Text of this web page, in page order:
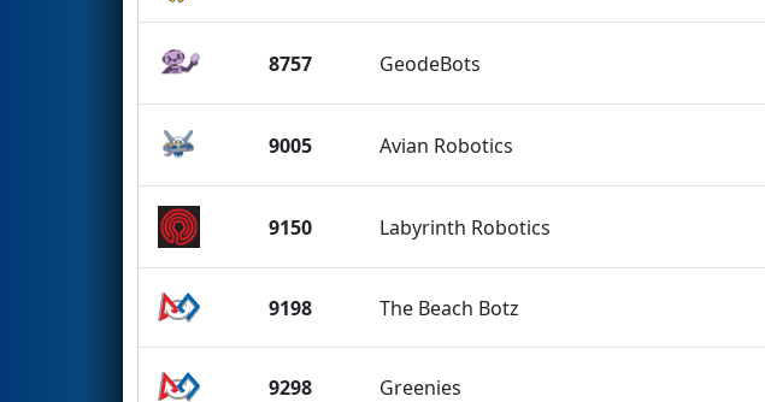
8757 GeodeBots
9005 Avian Robotics
9150 Labyrinth Robotics
9198 The Beach Botz
9298 Greenies